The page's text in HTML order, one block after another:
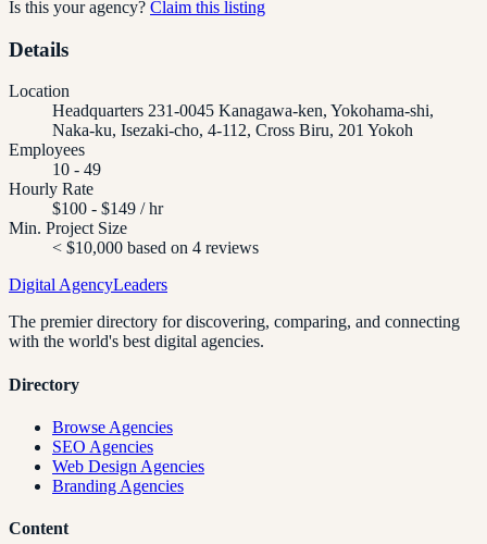
Is this your agency? Claim this listing
Details
Location
Headquarters 231-0045 Kanagawa-ken, Yokohama-shi,
Naka-ku, Isezaki-cho, 4-112, Cross Biru, 201 Yokoh
Employees
10 - 49
Hourly Rate
$100 - $149 / hr
Min. Project Size
< $10,000 based on 4 reviews
Digital AgencyLeaders
The premier directory for discovering, comparing, and connecting
with the world's best digital agencies.
Directory
Browse Agencies
SEO Agencies
Web Design Agencies
Branding Agencies
Content